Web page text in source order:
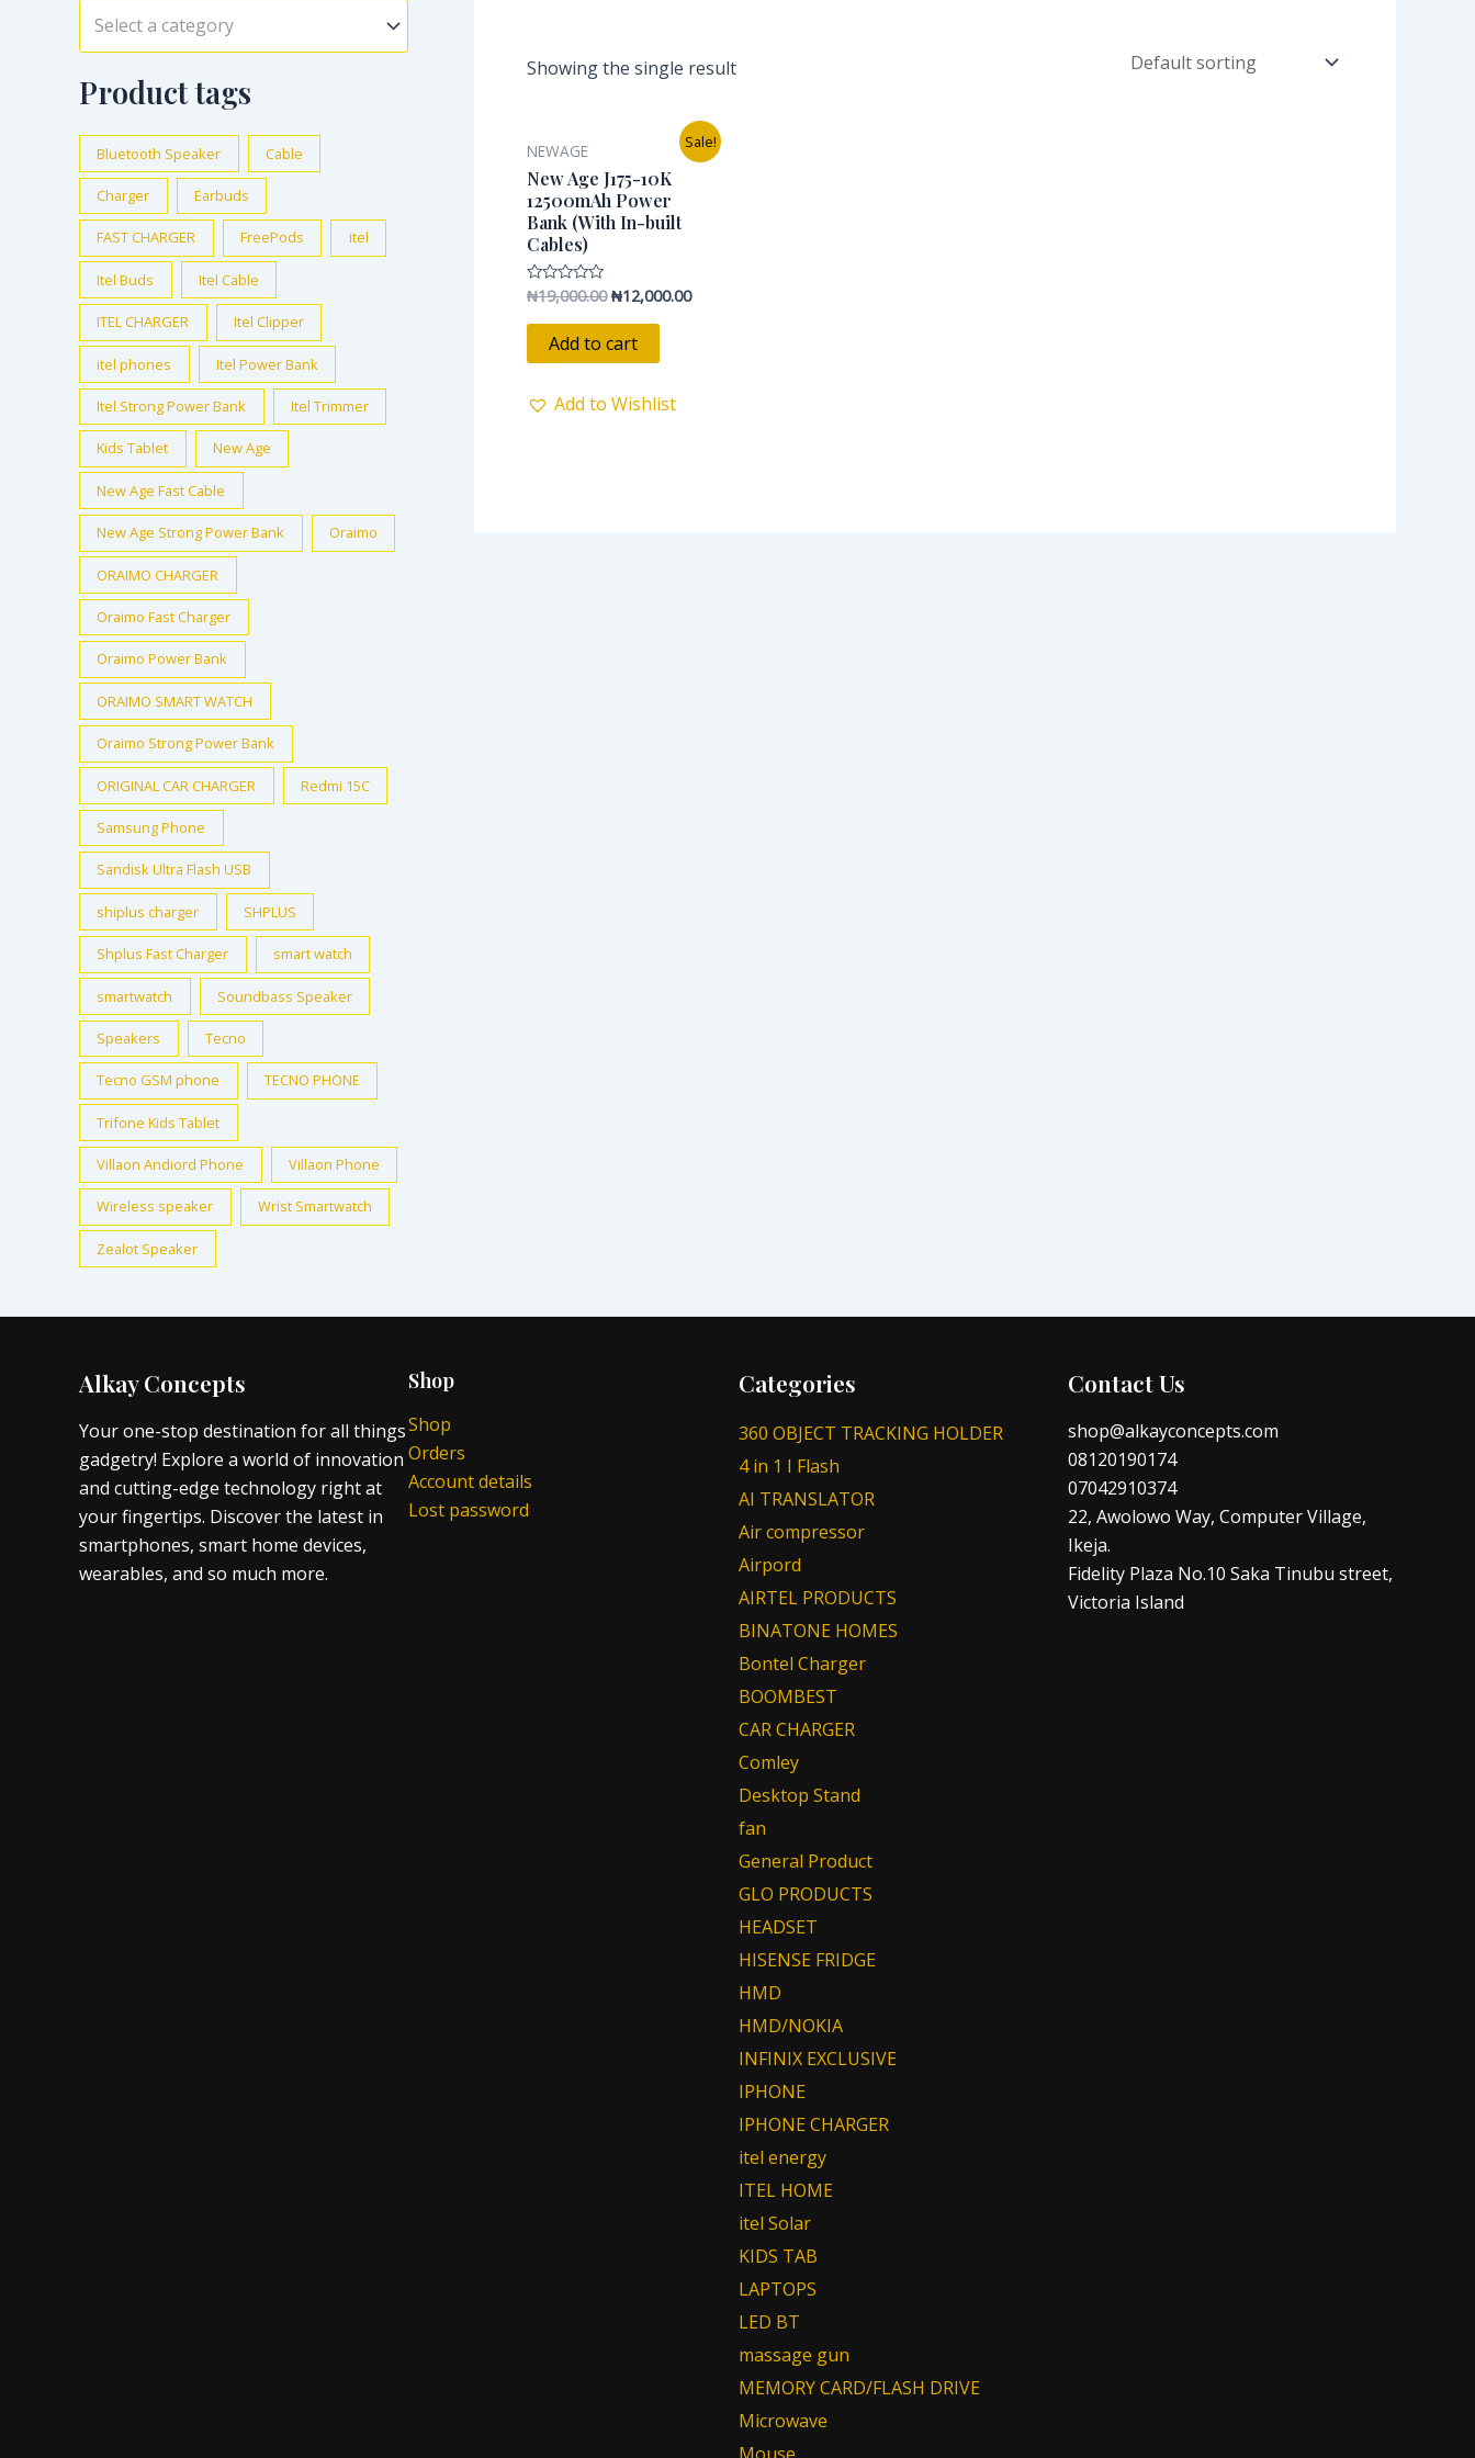
Select a category
Product tags
Bluetooth Speaker Cable
Charger Earbuds
FAST CHARGER FreePods itel
Itel Buds Itel Cable
ITEL CHARGER Itel Clipper
itel phones Itel Power Bank
Itel Strong Power Bank Itel Trimmer
Kids Tablet New Age
New Age Fast Cable
New Age Strong Power Bank Oraimo
ORAIMO CHARGER
Oraimo Fast Charger
Oraimo Power Bank
ORAIMO SMART WATCH
Oraimo Strong Power Bank
ORIGINAL CAR CHARGER Redmi 15C
Samsung Phone
Sandisk Ultra Flash USB
shiplus charger SHPLUS
Shplus Fast Charger smart watch
smartwatch Soundbass Speaker
Speakers Tecno
Tecno GSM phone TECNO PHONE
Trifone Kids Tablet
Villaon Andiord Phone Villaon Phone
Wireless speaker Wrist Smartwatch
Zealot Speaker
Showing the single result
Sale!
NEWAGE
New Age J175-10K
12500mAh Power
Bank (With In-built
Cables)
Rated
out
₦19,000.00
was:
₦19,000.00.
₦12,000.00
Current
price
Add to cart
Add to Wishlist
Alkay Concepts
Your one-stop destination for all things
gadgetry! Explore a world of innovation
and cutting-edge technology right at
your fingertips. Discover the latest in
smartphones, smart home devices,
wearables, and so much more.
Shop
Shop
Orders
Account details
Lost password
Categories
360 OBJECT TRACKING HOLDER
4 in 1 I Flash
AI TRANSLATOR
Air compressor
Airpord
AIRTEL PRODUCTS
BINATONE HOMES
Bontel Charger
BOOMBEST
CAR CHARGER
Comley
Desktop Stand
fan
General Product
GLO PRODUCTS
HEADSET
HISENSE FRIDGE
HMD
HMD/NOKIA
INFINIX EXCLUSIVE
IPHONE
IPHONE CHARGER
itel energy
ITEL HOME
itel Solar
KIDS TAB
LAPTOPS
LED BT
massage gun
MEMORY CARD/FLASH DRIVE
Microwave
Contact Us
shop@alkayconcepts.com
08120190174
07042910374
22, Awolowo Way, Computer Village,
Ikeja.
Fidelity Plaza No.10 Saka Tinubu street,
Victoria Island